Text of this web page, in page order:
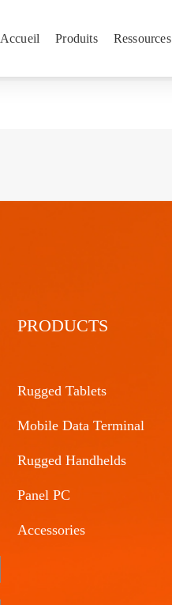
Accueil Produits Ressources
PRODUCTS
Rugged Tablets
Mobile Data Terminal
Rugged Handhelds
Panel PC
Accessories